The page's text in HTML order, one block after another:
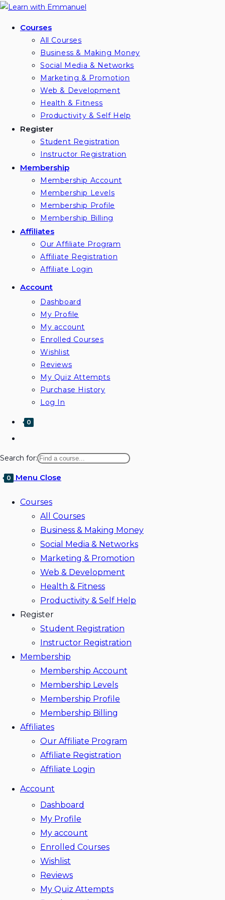
Skip
contentCourses
All Courses
Business & Making Money
Social Media & Networks
Marketing & Promotion
Web & Development
Health & Fitness
Productivity & Self Help
Register
Student Registration
Instructor Registration
Membership
Membership Account
Membership Levels
Membership Profile
Membership Billing
Affiliates
Our Affiliate Program
Affiliate Registration
Affiliate Login
Account
Dashboard
My Profile
My account
Enrolled Courses
Wishlist
Reviews
My Quiz Attempts
Purchase History
Log In
0
website
search
Search for:
0 Menu Close
Courses
All Courses
Business & Making Money
Social Media & Networks
Marketing & Promotion
Web & Development
Health & Fitness
Productivity & Self Help
Register
Student Registration
Instructor Registration
Membership
Membership Account
Membership Levels
Membership Profile
Membership Billing
Affiliates
Our Affiliate Program
Affiliate Registration
Affiliate Login
Account
Dashboard
My Profile
My account
Enrolled Courses
Wishlist
Reviews
My Quiz Attempts